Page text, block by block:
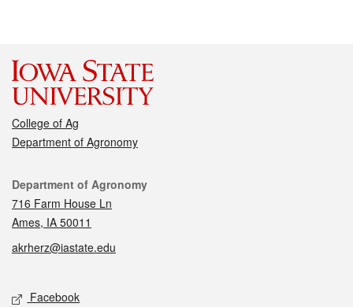
College of Ag
Department of Agronomy
Contact
Department of Agronomy
716 Farm House Ln
Ames, IA 50011
akrherz@iastate.edu
Social media
Facebook